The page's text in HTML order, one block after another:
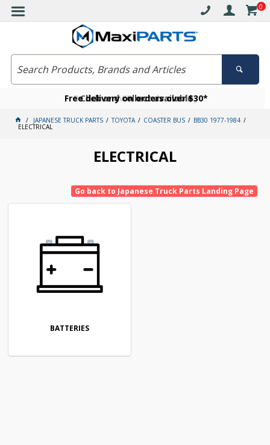
0
Free delivery on orders over $30*
Click and collect available
Become a VIP member today
JAPANESE TRUCK PARTS TOYOTA COASTER BUS BB30 1977-1984
ELECTRICAL
ELECTRICAL
Go back to Japanese Truck Parts Landing Page
BATTERIES